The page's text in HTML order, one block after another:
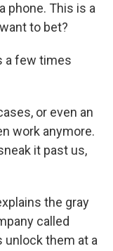
phone. This is a
to bet?
a few times
or even an
work anymore.
it past us,
the gray
called
unlock them at a